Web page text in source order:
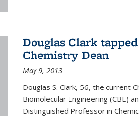
Douglas Clark
Chemistry Dean
May 9, 2013
Douglas S. Clark, 56, the current
Biomolecular Engineering (CBE)
Distinguished Professor in